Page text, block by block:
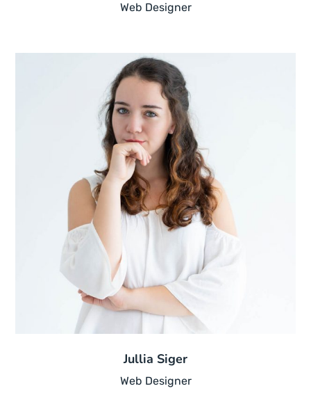
Web Designer
Jullia Siger
Web Designer